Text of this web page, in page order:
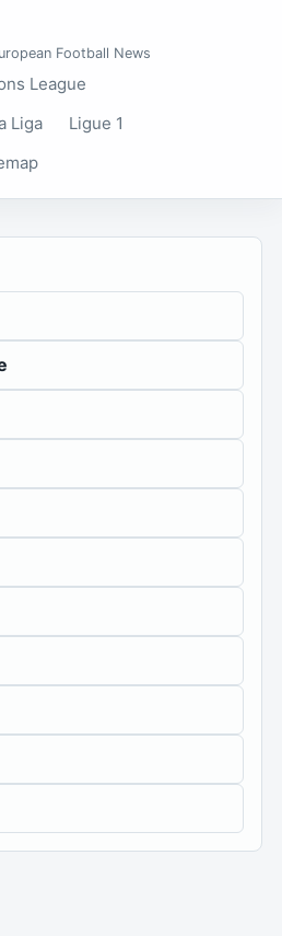
Football News
League
Liga
Ligue 1